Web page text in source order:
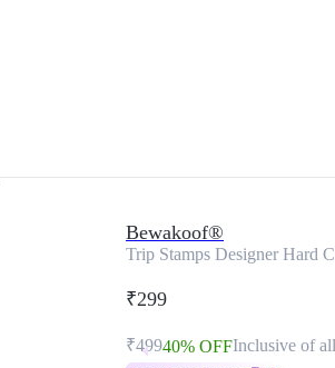
Bewakoof®
Trip Stamps Designer Hard
₹299
₹49940% OFFInclusive of